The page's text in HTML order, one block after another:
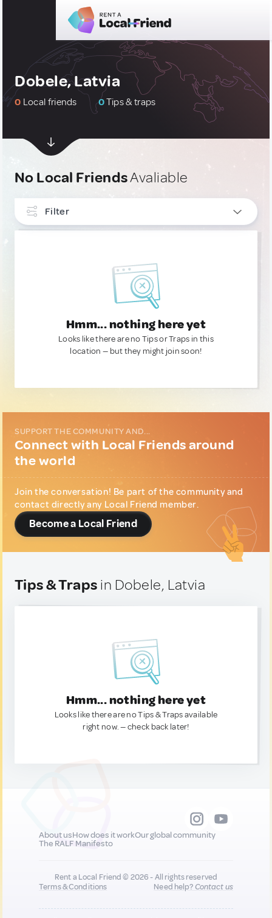
Dobele, Latvia
0 Local friends 0Tips & traps
No Local FriendsAvaliable
Filter
Hmm... nothing here yet
Looks like there are no Tips or Traps in this
location — but they might join soon!
SUPPORT THE COMMUNITY AND...
Connect with Local Friends around
the world
Join the conversation! Be part of the community and
contact directly any Local Friend member.
Become a Local Friend
Tips & Traps in Dobele, Latvia
Hmm... nothing here yet
Looks like there are no Tips & Traps available
right now. — check back later!
About usHow does it workOur global community
The RALF Manifesto
Rent a Local Friend © 2026 - All rights reserved
Terms & Conditions
Need help?Contact us